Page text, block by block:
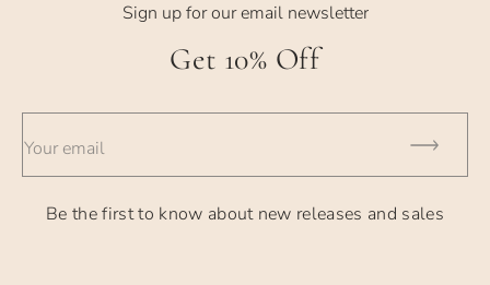
Sign up for our email newsletter
Get 10% Off
Your email
Be the first to know about new releases and sales